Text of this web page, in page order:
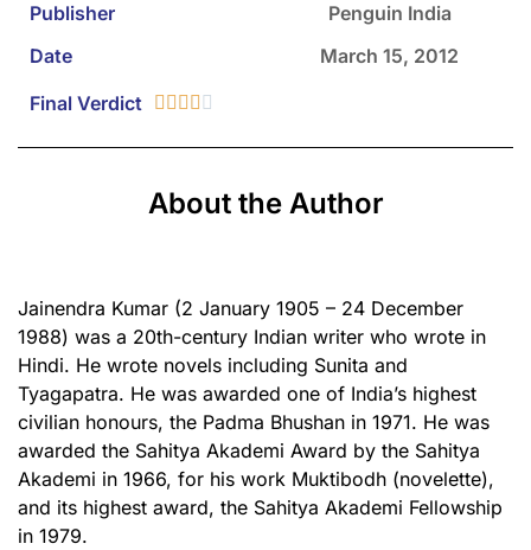
Publisher
Penguin India
Date
March 15, 2012
Final Verdict
    
About the Author
Jainendra Kumar (2 January 1905 – 24 December
1988) was a 20th-century Indian writer who wrote in
Hindi. He wrote novels including Sunita and
Tyagapatra. He was awarded one of India’s highest
civilian honours, the Padma Bhushan in 1971. He was
awarded the Sahitya Akademi Award by the Sahitya
Akademi in 1966, for his work Muktibodh (novelette),
and its highest award, the Sahitya Akademi Fellowship
in 1979.